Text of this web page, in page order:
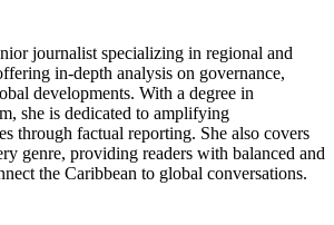
journalist specializing in regional and
in-depth analysis on governance,
developments. With a degree in
she is dedicated to amplifying
through factual reporting. She also covers
genre, providing readers with balanced and
the Caribbean to global conversations.